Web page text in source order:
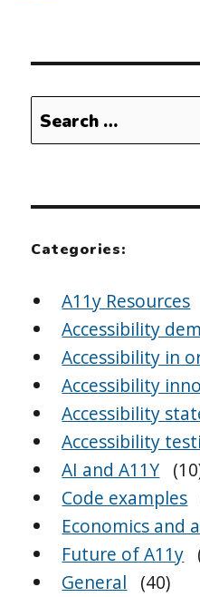
Search
for:
Categories:
A11y Resources
Accessibility
Accessibility in
Accessibility
Accessibility
Accessibility
AI and A11Y
Code examples
Economics and
Future of A11y
General
(40)